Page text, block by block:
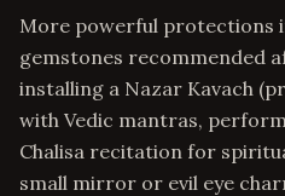
More powerful protections
gemstones recommended
installing a Nazar Kavach
with Vedic mantras,
Chalisa recitation for
small mirror or evil eye